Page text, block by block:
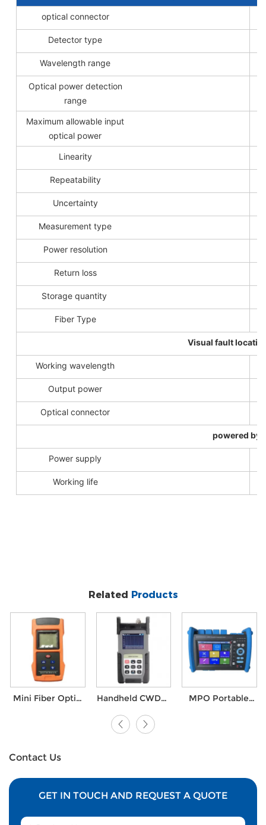
optical connector
Detector type
Wavelength range
Optical power detection
range
Maximum allowable input
optical power
Linearity
Repeatability
Uncertainty
Measurement type
Power resolution
Return loss
Storage quantity
Fiber Type
Visual fault
Working wavelength
Output power
Optical connector
powered by
Power supply
Working life
Related Products
Mini Fiber Optic
Handheld CWDM
Meter 1270
1610nm 18
Channels
MPO Portable
Contact Us
GET IN TOUCH AND REQUEST A QUOTE